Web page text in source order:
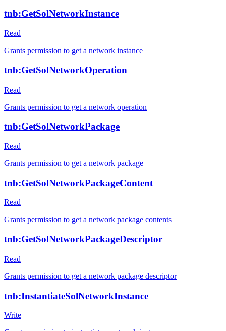
tnb:GetSolNetworkInstance
Read
Grants permission to get a network instance
tnb:GetSolNetworkOperation
Read
Grants permission to get a network operation
tnb:GetSolNetworkPackage
Read
Grants permission to get a network package
tnb:GetSolNetworkPackageContent
Read
Grants permission to get a network package contents
tnb:GetSolNetworkPackageDescriptor
Read
Grants permission to get a network package descriptor
tnb:InstantiateSolNetworkInstance
Write